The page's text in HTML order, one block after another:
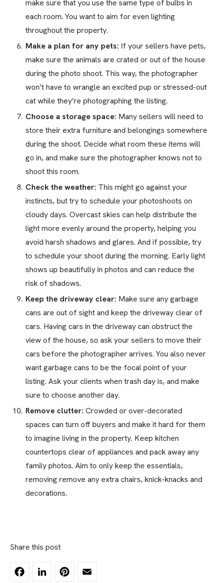
make sure that you use the same type of bulbs in
each room. You want to aim for even lighting
throughout the property.
Make a plan for any pets: If your sellers have pets,
make sure the animals are crated or out of the house
during the photo shoot. This way, the photographer
won’t have to wrangle an excited pup or stressed-out
cat while they’re photographing the listing.
Choose a storage space: Many sellers will need to
store their extra furniture and belongings somewhere
during the shoot. Decide what room these items will
go in, and make sure the photographer knows not to
shoot this room.
Check the weather: This might go against your
instincts, but try to schedule your photoshoots on
cloudy days. Overcast skies can help distribute the
light more evenly around the property, helping you
avoid harsh shadows and glares. And if possible, try
to schedule your shoot during the morning. Early light
shows up beautifully in photos and can reduce the
risk of shadows.
Keep the driveway clear: Make sure any garbage
cans are out of sight and keep the driveway clear of
cars. Having cars in the driveway can obstruct the
view of the house, so ask your sellers to move their
cars before the photographer arrives. You also never
want garbage cans to be the focal point of your
listing. Ask your clients when trash day is, and make
sure to choose another day.
Remove clutter: Crowded or over-decorated
spaces can turn off buyers and make it hard for them
to imagine living in the property. Keep kitchen
countertops clear of appliances and pack away any
family photos. Aim to only keep the essentials,
removing remove any extra chairs, knick-knacks and
decorations.
Share this post
FacebookLinkedInPinterest